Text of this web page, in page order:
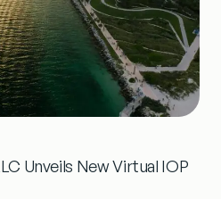
Unveils New Virtual IOP